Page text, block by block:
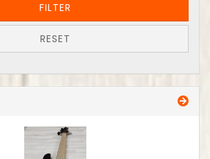
FILTER
RESET